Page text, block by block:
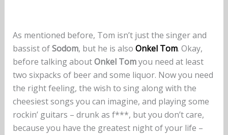
As mentioned before, Tom isn’t just the singer and
bassist ofSodom, but he is also Onkel Tom. Okay,
before talking aboutOnkel Tomyou need at least
two sixpacks of beer and some liquor. Now you need
the right feeling, the wish to sing along with the
cheesiest songs you can imagine, and playing some
rockin’ guitars – drunk as f***, but you don’t care,
because you have the greatest night of your life –